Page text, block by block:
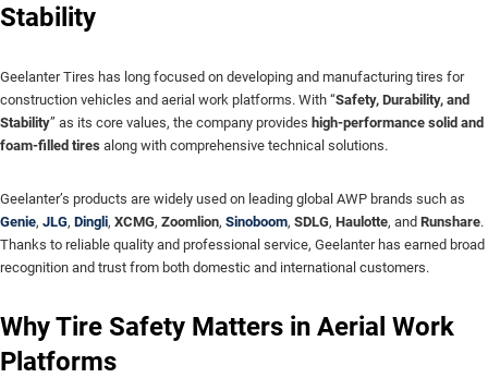
Stability
Geelanter Tires has long focused on developing and manufacturing tires for
construction vehicles and aerial work platforms. With “Safety, Durability, and
Stability” as its core values, the company provides high-performance solid and
foam-filled tires along with comprehensive technical solutions.
Geelanter’s products are widely used on leading global AWP brands such as
Genie, JLG, Dingli, XCMG, Zoomlion, Sinoboom, SDLG, Haulotte, and Runshare.
Thanks to reliable quality and professional service, Geelanter has earned broad
recognition and trust from both domestic and international customers.
Why Tire Safety Matters in Aerial Work
Platforms